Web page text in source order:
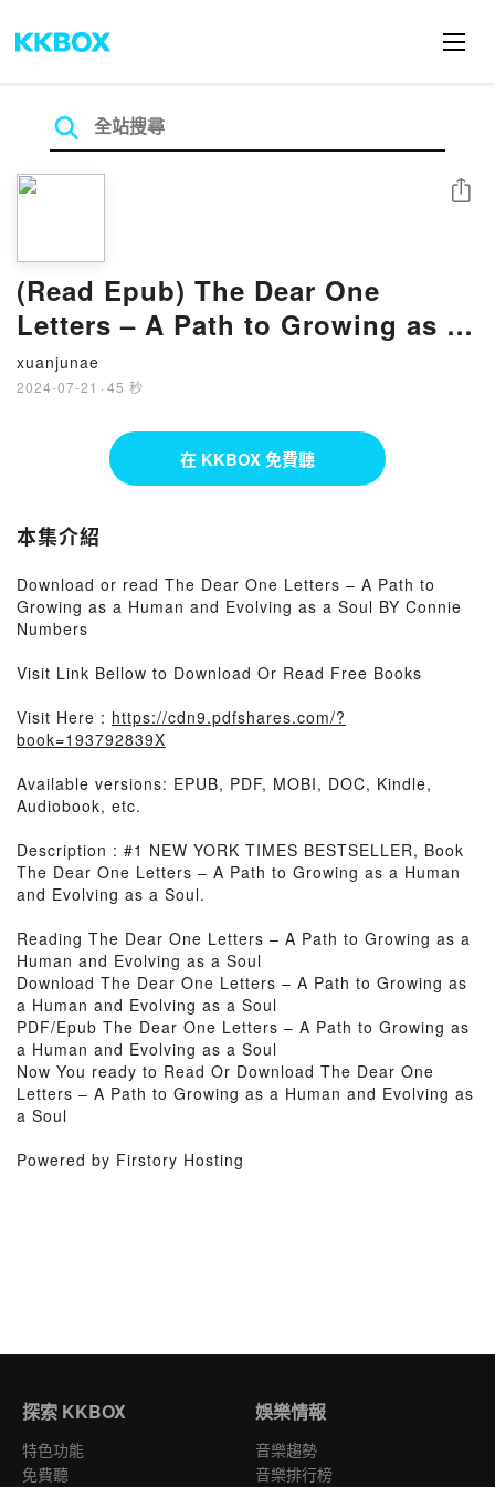
(Read Epub) The Dear One
Letters – A Path to Growing as a
Human and Evolving as a Soul
BY Connie Numbers
xuanjunae
2024-07-21 · 45 秒
分享
在 KKBOX 免費聽
本集介紹
Download or read The Dear One Letters – A Path to
Growing as a Human and Evolving as a Soul BY Connie
Numbers
Visit Link Bellow to Download Or Read Free Books
Visit Here : https://cdn9.pdfshares.com/?
book=193792839X
Available versions: EPUB, PDF, MOBI, DOC, Kindle,
Audiobook, etc.
Description : #1 NEW YORK TIMES BESTSELLER, Book
The Dear One Letters – A Path to Growing as a Human
and Evolving as a Soul.
Reading The Dear One Letters – A Path to Growing as a
Human and Evolving as a Soul
Download The Dear One Letters – A Path to Growing as
a Human and Evolving as a Soul
PDF/Epub The Dear One Letters – A Path to Growing as
a Human and Evolving as a Soul
Now You ready to Read Or Download The Dear One
Letters – A Path to Growing as a Human and Evolving as
a Soul
Powered by Firstory Hosting
探索 KKBOX
特色功能
免費聽
娛樂情報
音樂趨勢
音樂排行榜